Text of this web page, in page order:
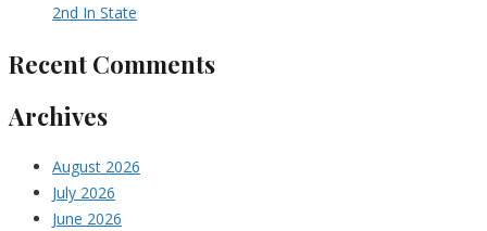
2nd In State
Recent Comments
Archives
August 2026
July 2026
June 2026